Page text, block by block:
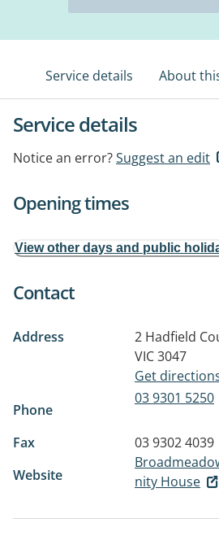
Service details About
Service details
Notice an error?Suggest an edit
Opening times
View other days and public
Contact
Address 2 Hadfield
VIC 3047
Get
Phone
03 9301 5250
Fax
03 9302 4039
Website
nity House